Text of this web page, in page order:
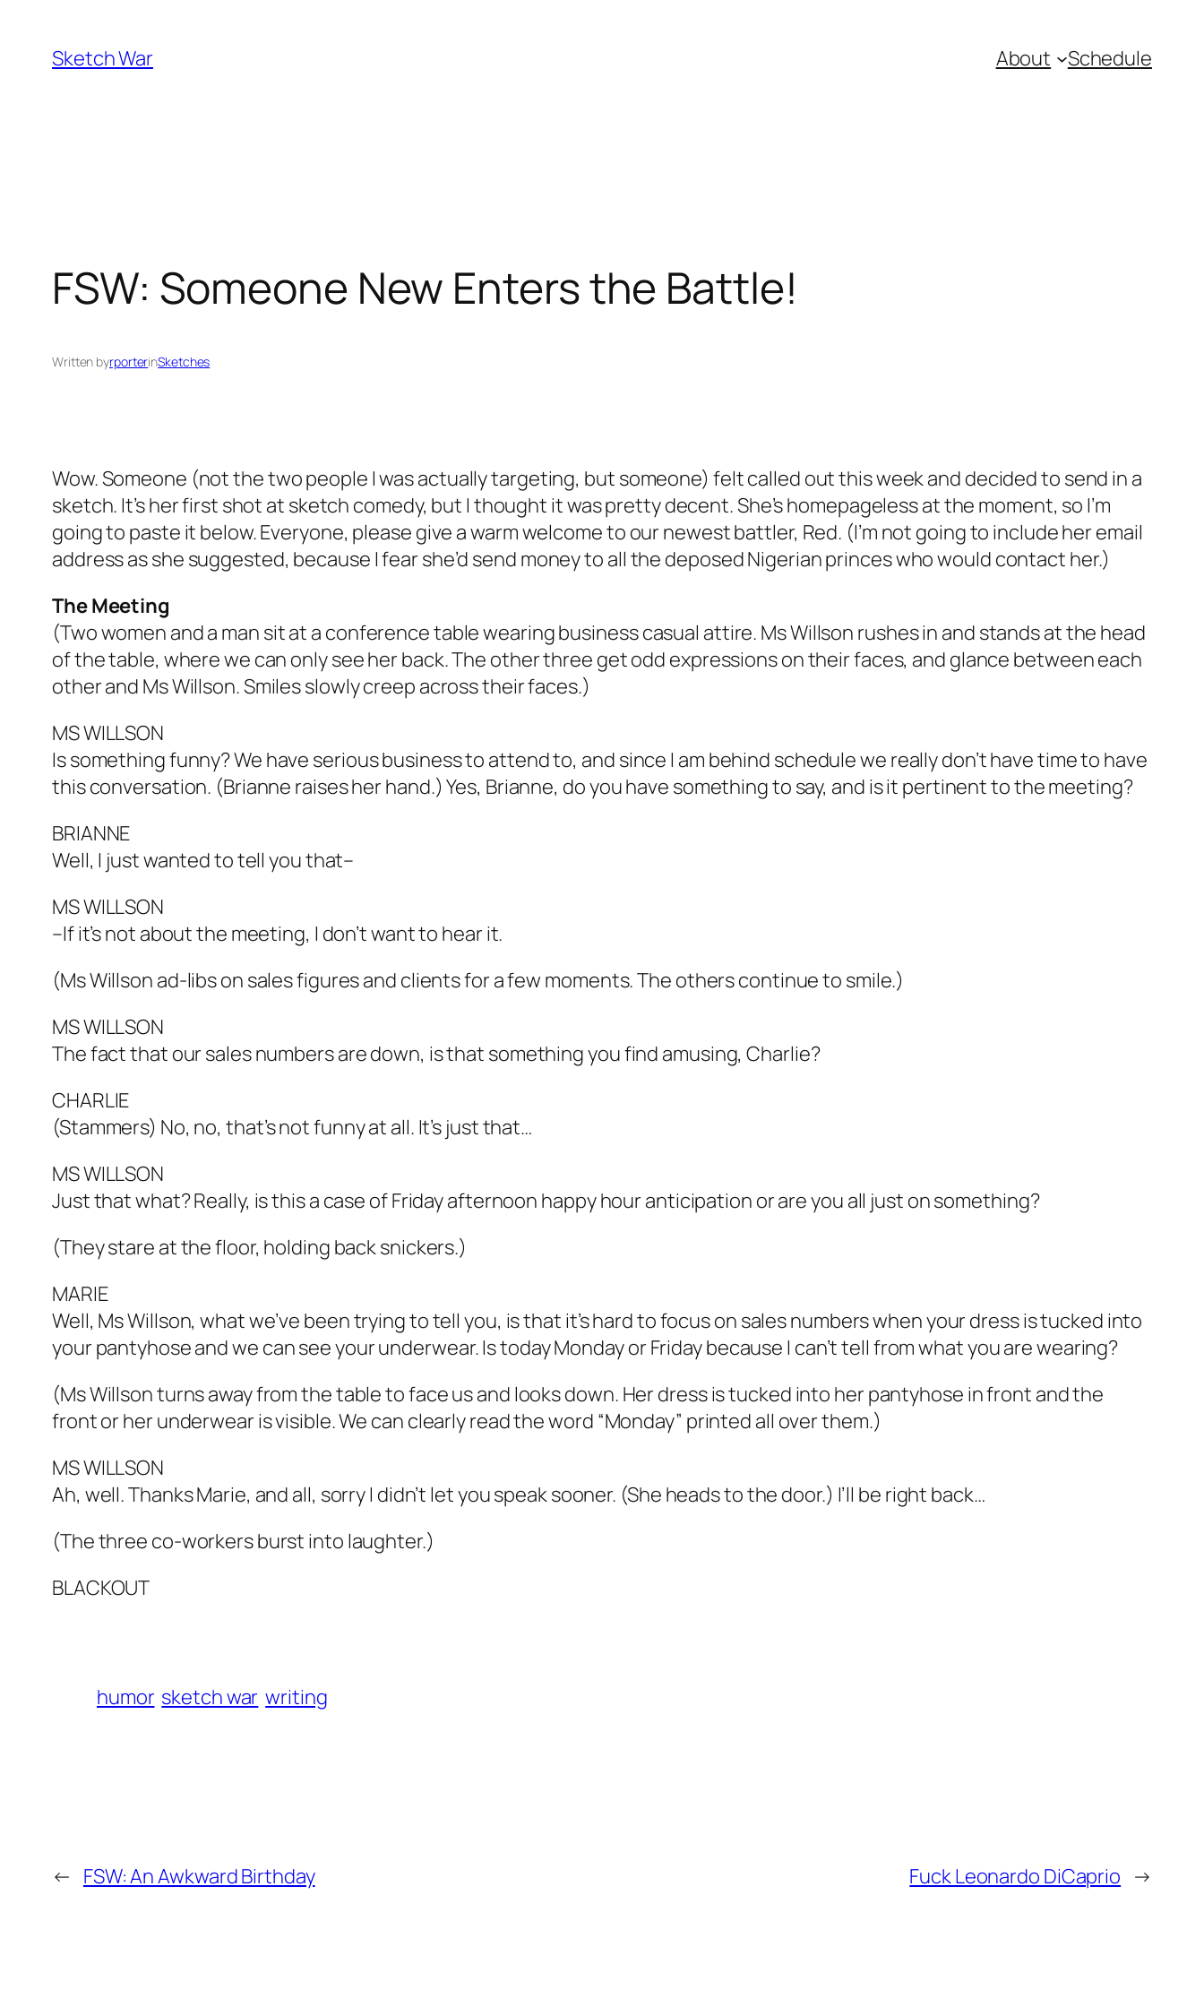
content
Sketch War About Schedule
FSW: Someone New Enters the Battle!
Written byrporterinSketches
Wow. Someone (not the two people I was actually targeting, but someone) felt called out this week and decided to send in a
sketch. It’s her first shot at sketch comedy, but I thought it was pretty decent. She’s homepageless at the moment, so I’m
going to paste it below. Everyone, please give a warm welcome to our newest battler, Red. (I’m not going to include her email
address as she suggested, because I fear she’d send money to all the deposed Nigerian princes who would contact her.)
The Meeting
(Two women and a man sit at a conference table wearing business casual attire. Ms Willson rushes in and stands at the head
of the table, where we can only see her back. The other three get odd expressions on their faces, and glance between each
other and Ms Willson. Smiles slowly creep across their faces.)
MS WILLSON
Is something funny? We have serious business to attend to, and since I am behind schedule we really don’t have time to have
this conversation. (Brianne raises her hand.) Yes, Brianne, do you have something to say, and is it pertinent to the meeting?
BRIANNE
Well, I just wanted to tell you that–
MS WILLSON
–If it’s not about the meeting, I don’t want to hear it.
(Ms Willson ad-libs on sales figures and clients for a few moments. The others continue to smile.)
MS WILLSON
The fact that our sales numbers are down, is that something you find amusing, Charlie?
CHARLIE
(Stammers) No, no, that’s not funny at all. It’s just that…
MS WILLSON
Just that what? Really, is this a case of Friday afternoon happy hour anticipation or are you all just on something?
(They stare at the floor, holding back snickers.)
MARIE
Well, Ms Willson, what we’ve been trying to tell you, is that it’s hard to focus on sales numbers when your dress is tucked into
your pantyhose and we can see your underwear. Is today Monday or Friday because I can’t tell from what you are wearing?
(Ms Willson turns away from the table to face us and looks down. Her dress is tucked into her pantyhose in front and the
front or her underwear is visible. We can clearly read the word “Monday” printed all over them.)
MS WILLSON
Ah, well. Thanks Marie, and all, sorry I didn’t let you speak sooner. (She heads to the door.) I’ll be right back…
(The three co-workers burst into laughter.)
BLACKOUT
humor sketch war writing
← FSW: An Awkward Birthday Fuck Leonardo DiCaprio →